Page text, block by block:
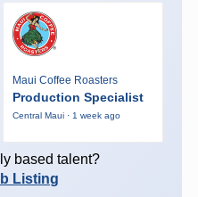
Maui Coffee Roasters
Production Specialist
Central Maui · 1 week ago
based talent?
Listing